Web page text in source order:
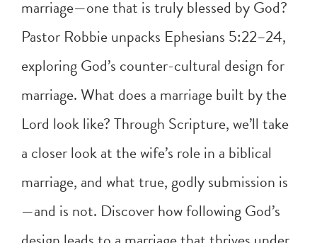
marriage—one that is truly blessed by God?
Pastor Robbie unpacks Ephesians 5:22–24,
exploring God’s counter-cultural design for
marriage. What does a marriage built by the
Lord look like? Through Scripture, we’ll take
a closer look at the wife’s role in a biblical
marriage, and what true, godly submission is
—and is not. Discover how following God’s